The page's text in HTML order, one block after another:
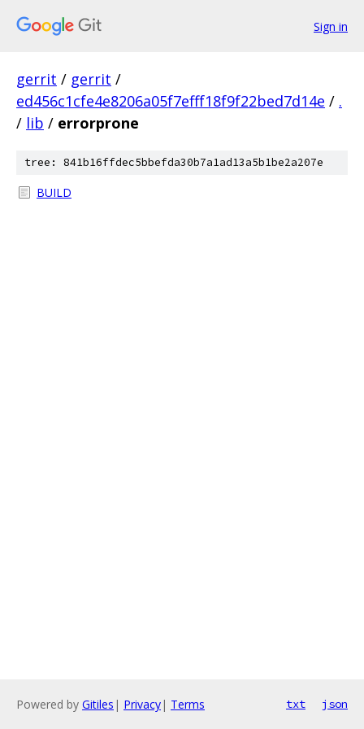
Sign in
gerrit / gerrit /
ed456c1cfe4e8206a05f7efff18f9f22bed7d14e / .
/ lib / errorprone
tree: 841b16ffdec5bbefda30b7a1ad13a5b1be2a207e
BUILD
Powered by Gitiles | Privacy| Terms txt json